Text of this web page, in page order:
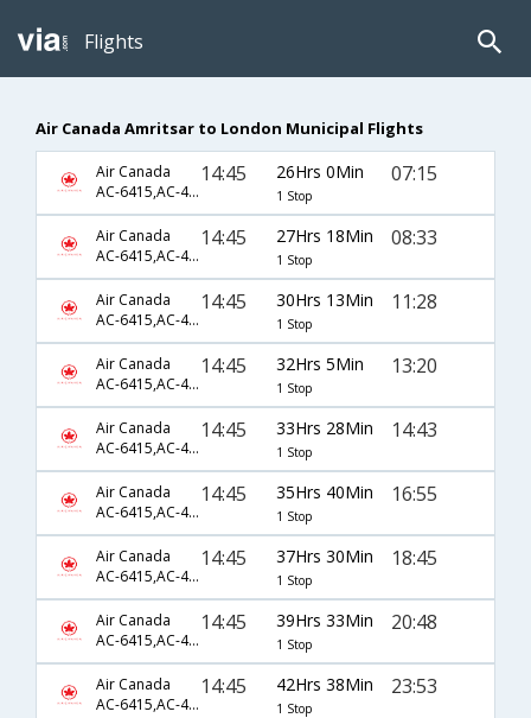
Flights
Air Canada Amritsar to London Municipal Flights
Air Canada
AC-6415,AC-43,AC-8641
14:45 26Hrs 0Min
1 Stop
07:15
Air Canada
AC-6415,AC-43,AC-8643
14:45 27Hrs 18Min
1 Stop
08:33
Air Canada
AC-6415,AC-43,AC-8645
14:45 30Hrs 13Min
1 Stop
11:28
Air Canada
AC-6415,AC-43,AC-8647
14:45 32Hrs 5Min
1 Stop
13:20
Air Canada
AC-6415,AC-43,AC-8649
14:45 33Hrs 28Min
1 Stop
14:43
Air Canada
AC-6415,AC-43,AC-8651
14:45 35Hrs 40Min
1 Stop
16:55
Air Canada
AC-6415,AC-43,AC-8653
14:45 37Hrs 30Min
1 Stop
18:45
Air Canada
AC-6415,AC-43,AC-8655
14:45 39Hrs 33Min
1 Stop
20:48
Air Canada
AC-6415,AC-43,AC-8657
14:45 42Hrs 38Min
1 Stop
23:53